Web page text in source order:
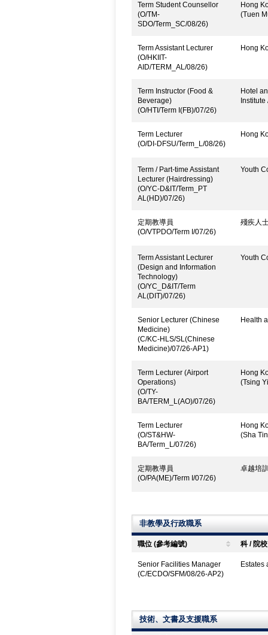
Term Student Counsellor
(O/TM-
SDO/Term_SC/08/26)
Hong
(Tuen
Term Assistant Lecturer
(O/HKIIT-
AID/TERM_AL/08/26)
Hong
Term Instructor (Food &
Beverage)
(O/HTI/Term I(FB)/07/26)
Hotel
Term Lecturer
(O/DI-DFSU/Term_L/08/26)
Hong
Term / Part-time Assistant
Lecturer (Hairdressing)
(O/YC-D&IT/Term_PT
AL(HD)/07/26)
Youth
定期教導員
(O/VTPDO/Term I/07/26)
殘疾人
Term Assistant Lecturer
(Design and Information
Technology)
(O/YC_D&IT/Term
AL(DIT)/07/26)
Youth
Senior Lecturer (Chinese
Medicine)
(C/KC-HLS/SL(Chinese
Medicine)/07/26-AP1)
Health
Term Lecturer (Airport
Operations)
(O/TY-
BA/TERM_L(AO)/07/26)
Hong
(Tsing
Term Lecturer
(O/ST&HW-
BA/Term_L/07/26)
Hong
(Sha
定期教導員
(O/PA(ME)/Term I/07/26)
卓越培
非教學及行政職系
職位 (參考編號) 科 / 院
Senior Facilities Manager
(C/ECDO/SFM/08/26-AP2)
Estates
技術、文書及支援職系